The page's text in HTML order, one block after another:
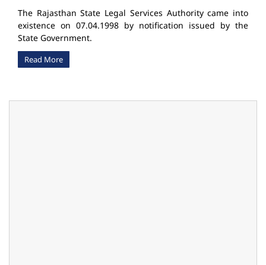
The Rajasthan State Legal Services Authority came into
existence on 07.04.1998 by notification issued by the
State Government.
Read More